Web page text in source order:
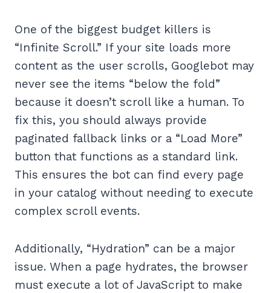
One of the biggest budget killers is
“Infinite Scroll.” If your site loads more
content as the user scrolls, Googlebot may
never see the items “below the fold”
because it doesn’t scroll like a human. To
fix this, you should always provide
paginated fallback links or a “Load More”
button that functions as a standard link.
This ensures the bot can find every page
in your catalog without needing to execute
complex scroll events.
Additionally, “Hydration” can be a major
issue. When a page hydrates, the browser
must execute a lot of JavaScript to make